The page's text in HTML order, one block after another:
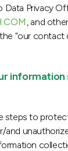
Data Privacy
, and
“our contact
information
steps to
and